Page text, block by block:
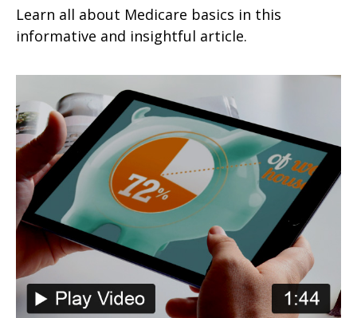
Learn all about Medicare basics in this
informative and insightful article.